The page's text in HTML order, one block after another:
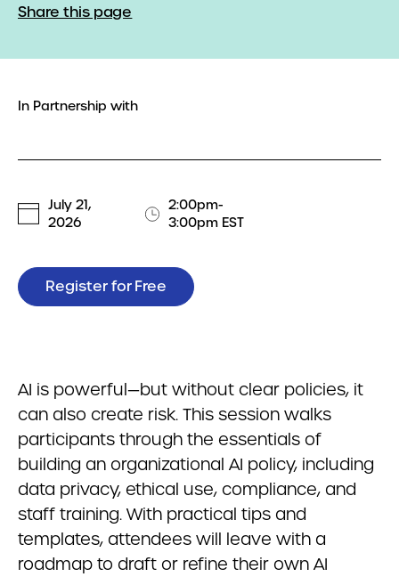
Share this page
In Partnership with
July 21,
2026
2:00pm-
3:00pm EST
Register for Free
AI is powerful—but without clear policies, it
can also create risk. This session walks
participants through the essentials of
building an organizational AI policy, including
data privacy, ethical use, compliance, and
staff training. With practical tips and
templates, attendees will leave with a
roadmap to draft or refine their own AI